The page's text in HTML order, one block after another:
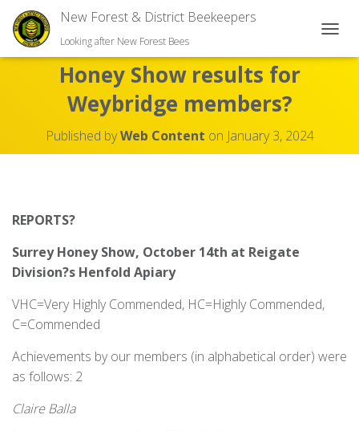
New Forest & District Beekeepers
Looking after New Forest Bees
Honey Show results for
Weybridge members?
Published byWeb Content on January 3, 2024
REPORTS?
Surrey Honey Show, October 14th at Reigate
Division?s Henfold Apiary
VHC=Very Highly Commended, HC=Highly Commended,
C=Commended
Achievements by our members (in alphabetical order) were
as follows: 2
Claire Balla